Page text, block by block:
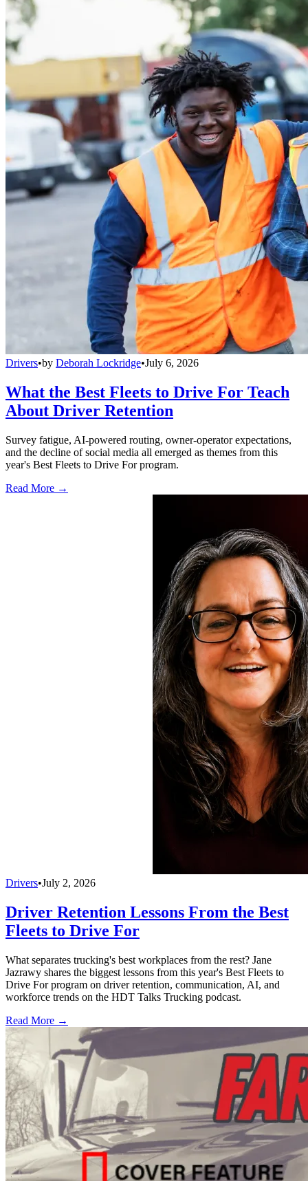
Drivers•by Deborah Lockridge•July 6, 2026
What the Best Fleets to Drive For Teach
About Driver Retention
Survey fatigue, AI-powered routing, owner-operator expectations,
and the decline of social media all emerged as themes from this
year's Best Fleets to Drive For program.
Read More →
Drivers•July 2, 2026
Driver Retention Lessons From the Best
Fleets to Drive For
What separates trucking's best workplaces from the rest? Jane
Jazrawy shares the biggest lessons from this year's Best Fleets to
Drive For program on driver retention, communication, AI, and
workforce trends on the HDT Talks Trucking podcast.
Read More →